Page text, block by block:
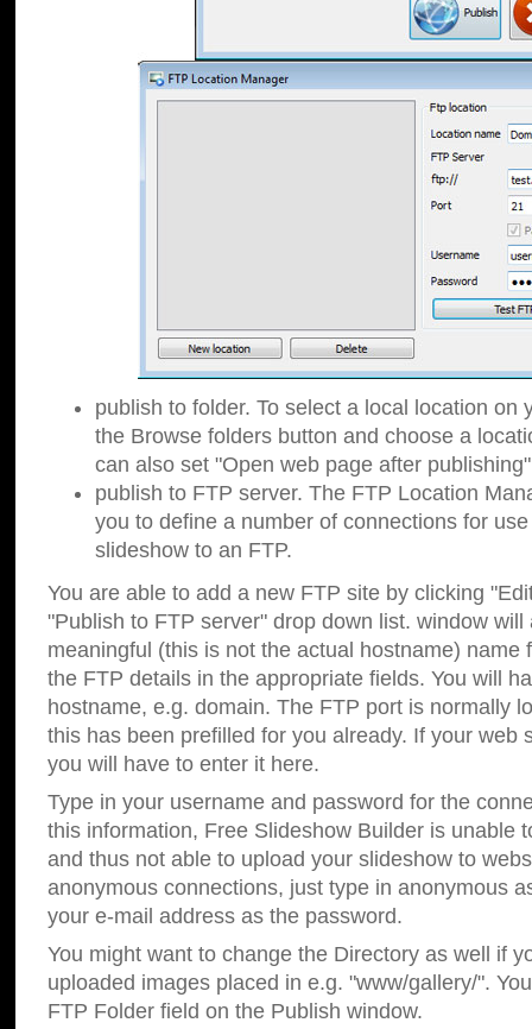
publish to folder. To select a local location on
the Browse folders button and choose a
can also set "Open web page after
publish to FTP server. The FTP Location
you to define a number of connections for
slideshow to an FTP.
You are able to add a new FTP site by clicking
"Publish to FTP server" drop down list. window will
meaningful (this is not the actual hostname) name
the FTP details in the appropriate fields. You will
hostname, e.g. domain. The FTP port is normally
this has been prefilled for you already. If your web
you will have to enter it here.
Type in your username and password for the
this information, Free Slideshow Builder is unable
and thus not able to upload your slideshow to
anonymous connections, just type in anonymous
your e-mail address as the password.
You might want to change the Directory as well if
uploaded images placed in e.g. "www/gallery/".
FTP Folder field on the Publish window.